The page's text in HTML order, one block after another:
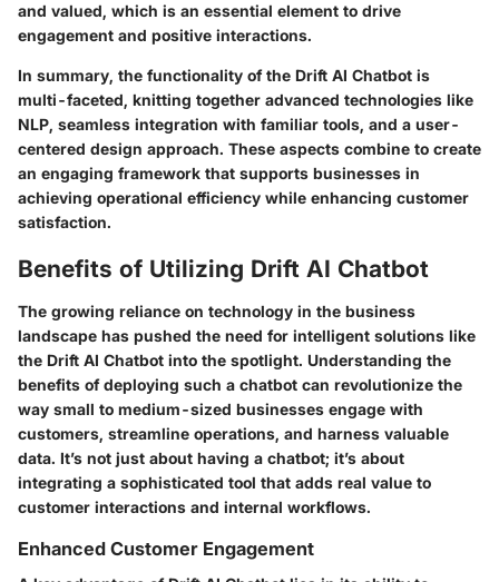
and valued, which is an essential element to drive
engagement and positive interactions.
In summary, the functionality of the Drift AI Chatbot is
multi-faceted, knitting together advanced technologies like
NLP, seamless integration with familiar tools, and a user-
centered design approach. These aspects combine to create
an engaging framework that supports businesses in
achieving operational efficiency while enhancing customer
satisfaction.
Benefits of Utilizing Drift AI Chatbot
The growing reliance on technology in the business
landscape has pushed the need for intelligent solutions like
the Drift AI Chatbot into the spotlight. Understanding the
benefits of deploying such a chatbot can revolutionize the
way small to medium-sized businesses engage with
customers, streamline operations, and harness valuable
data. It’s not just about having a chatbot; it’s about
integrating a sophisticated tool that adds real value to
customer interactions and internal workflows.
Enhanced Customer Engagement